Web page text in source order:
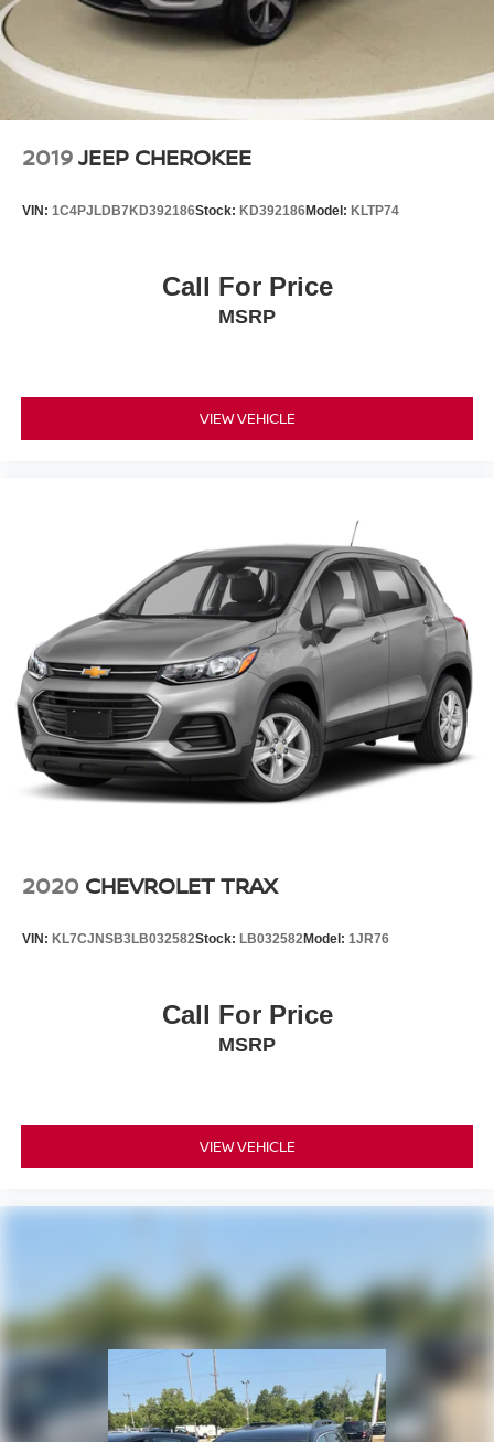
excludes any optional products, services, or accessories
customer chooses to purchase. At Zeigler, we believe our
customers deserve an easy transparent buying
experience. That means the price you see is the price you
can expect, with no hidden fees or charges at the time of
purchase. Although every reasonable effort has been
inaccuracies may occur. We strive to update our inventory
on our website. For the best customer experience, please
verify all vehicle information and pricing with the de
2019JEEP CHEROKEE
VIN: 1C4PJLDB7KD392186Stock: KD392186Model: KLTP74
Call For Price
MSRP
VIEW VEHICLE
2020 CHEVROLET TRAX
VIN: KL7CJNSB3LB032582Stock: LB032582Model: 1JR76
Call For Price
MSRP
VIEW VEHICLE